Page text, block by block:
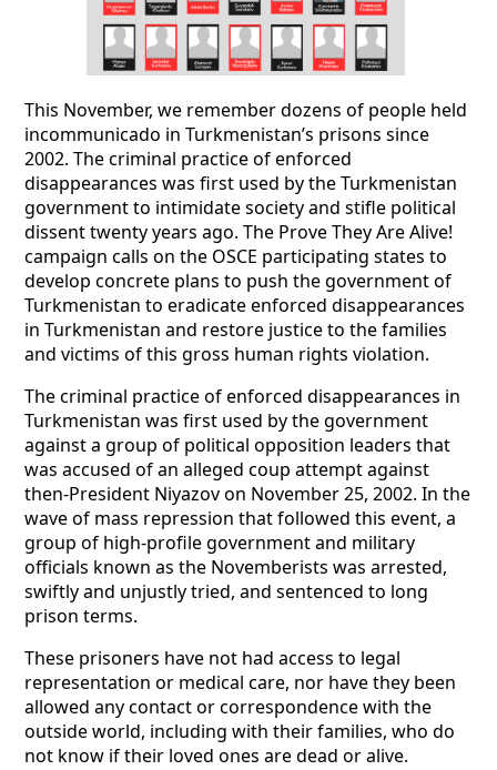
This November, we remember dozens of people held
incommunicado in Turkmenistan’s prisons since
2002. The criminal practice of enforced
disappearances was first used by the Turkmenistan
government to intimidate society and stifle political
dissent twenty years ago. The Prove They Are Alive!
campaign calls on the OSCE participating states to
develop concrete plans to push the government of
Turkmenistan to eradicate enforced disappearances
in Turkmenistan and restore justice to the families
and victims of this gross human rights violation.
The criminal practice of enforced disappearances in
Turkmenistan was first used by the government
against a group of political opposition leaders that
was accused of an alleged coup attempt against
then-President Niyazov on November 25, 2002. In the
wave of mass repression that followed this event, a
group of high-profile government and military
officials known as the Novemberists was arrested,
swiftly and unjustly tried, and sentenced to long
prison terms.
These prisoners have not had access to legal
representation or medical care, nor have they been
allowed any contact or correspondence with the
outside world, including with their families, who do
not know if their loved ones are dead or alive.